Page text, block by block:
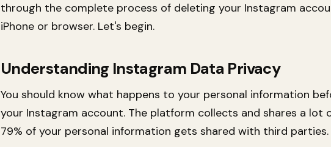
through the complete process of deleting your Instagram
iPhone or browser. Let's begin.
Understanding Instagram Data Privacy
You should know what happens to your personal information
your Instagram account. The platform collects and shares a lot
79% of your personal information gets shared with third parties.